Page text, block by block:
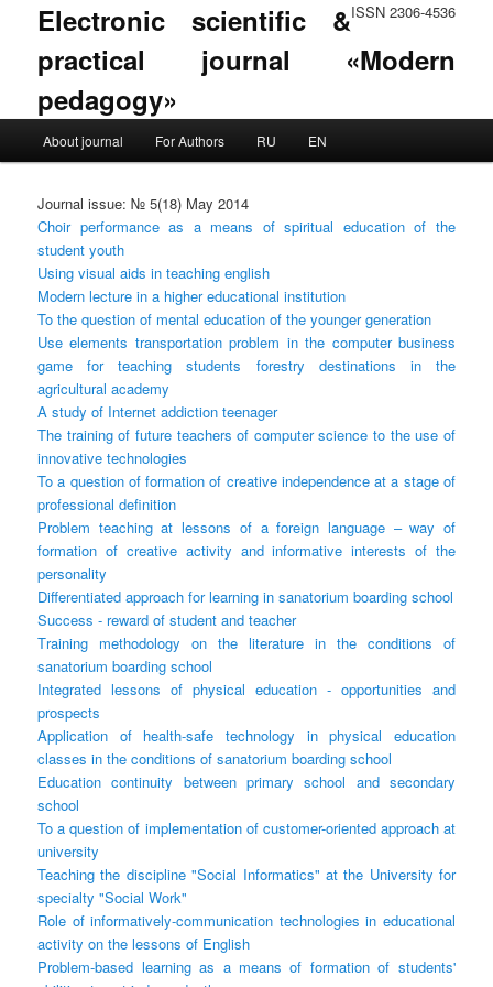
ISSN 2306-4536
Electronic scientific &
practical journal «Modern
pedagogy»
Skip to primary content
Skip to secondary content
About journal For Authors RU EN
Journal issue: № 5(18) May 2014
Choir performance as a means of spiritual education of the
student youth
Using visual aids in teaching english
Modern lecture in a higher educational institution
To the question of mental education of the younger generation
Use elements transportation problem in the computer business
game for teaching students forestry destinations in the
agricultural academy
A study of Internet addiction teenager
The training of future teachers of computer science to the use of
innovative technologies
To a question of formation of creative independence at a stage of
professional definition
Problem teaching at lessons of a foreign language – way of
formation of creative activity and informative interests of the
personality
Differentiated approach for learning in sanatorium boarding school
Success - reward of student and teacher
Тraining methodology on the literature in the conditions of
sanatorium boarding school
Integrated lessons of physical education - opportunities and
prospects
Application of health-safe technology in physical education
classes in the conditions of sanatorium boarding school
Education continuity between primary school and secondary
school
To a question of implementation of customer-oriented approach at
university
Teaching the discipline "Social Informatics" at the University for
specialty "Social Work"
Role of informatively-communication technologies in educational
activity on the lessons of English
Problem-based learning as a means of formation of students'